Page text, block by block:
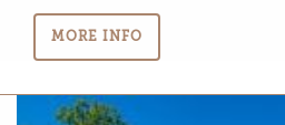
MORE INFO